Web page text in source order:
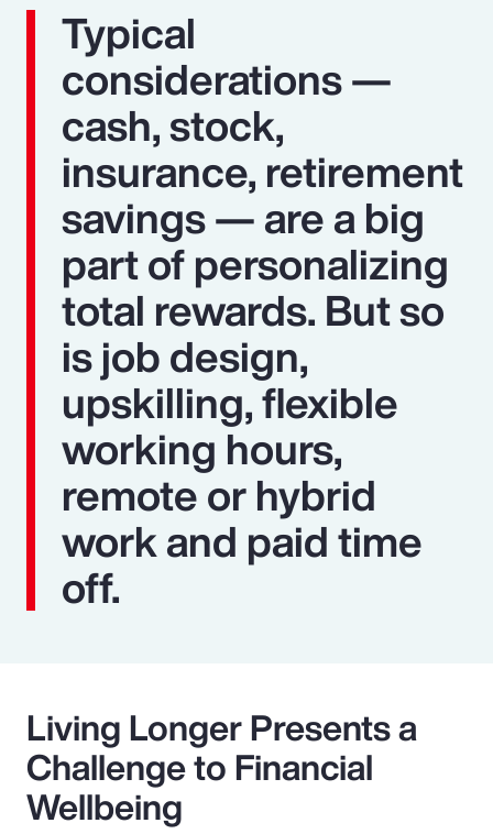
Typical
considerations —
cash, stock,
insurance, retirement
savings — are a big
part of personalizing
total rewards. But so
is job design,
upskilling, flexible
working hours,
remote or hybrid
work and paid time
off.
Living Longer Presents a
Challenge to Financial
Wellbeing